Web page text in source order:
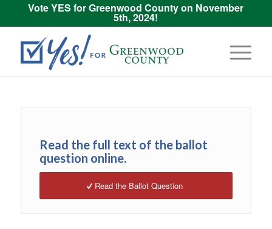
Vote YES for Greenwood County on November
5th, 2024!
Read the full text of the ballot
question online.
Read the Ballot Question